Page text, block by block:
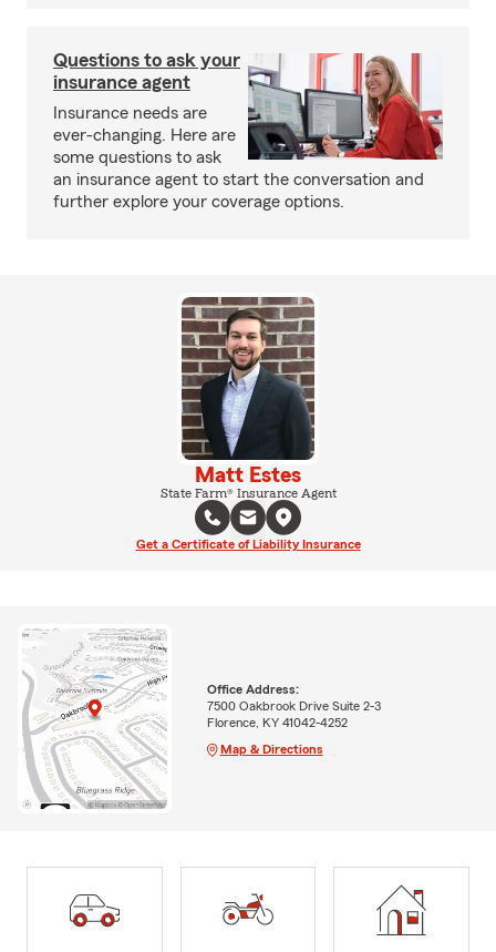
Questions to ask your
insurance agent
Insurance needs are
ever-changing. Here are
some questions to ask
an insurance agent to start the conversation and
further explore your coverage options.
Matt Estes
State Farm® Insurance Agent
Get a Certificate of Liability Insurance
Office Address:
7500 Oakbrook Drive Suite 2-3
Florence, KY 41042-4252
Map & Directions